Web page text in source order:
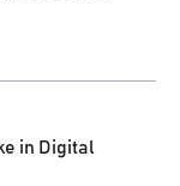
in Digital